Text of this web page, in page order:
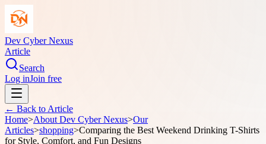
Dev Cyber Nexus
Article
Search
Log inJoin free
← Back to Article
Home>About Dev Cyber Nexus>Our
Articles>shopping>Comparing the Best Weekend Drinking T-Shirts
for Style, Comfort, and Fun Designs